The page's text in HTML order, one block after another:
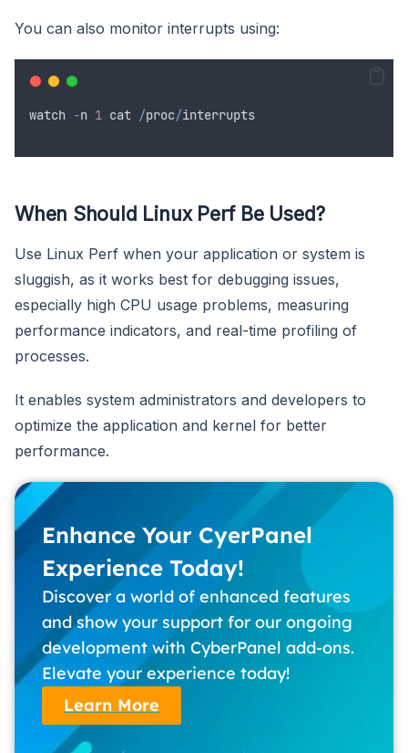
You can also monitor interrupts using:
watch -n 1 cat /proc/interrupts
When Should Linux Perf Be Used?
Use Linux Perf when your application or system is
sluggish, as it works best for debugging issues,
especially high CPU usage problems, measuring
performance indicators, and real-time profiling of
processes.
It enables system administrators and developers to
optimize the application and kernel for better
performance.
Enhance Your CyerPanel
Experience Today!
Discover a world of enhanced features
and show your support for our ongoing
development with CyberPanel add-ons.
Elevate your experience today!
Learn More